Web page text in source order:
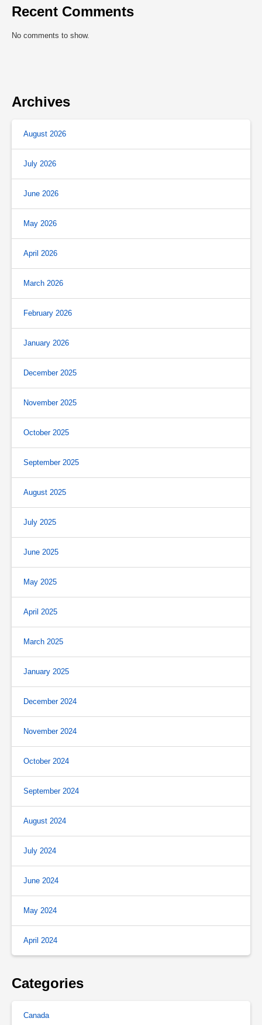
Recent Comments
No comments to show.
Archives
August 2026
July 2026
June 2026
May 2026
April 2026
March 2026
February 2026
January 2026
December 2025
November 2025
October 2025
September 2025
August 2025
July 2025
June 2025
May 2025
April 2025
March 2025
January 2025
December 2024
November 2024
October 2024
September 2024
August 2024
July 2024
June 2024
May 2024
April 2024
Categories
Canada